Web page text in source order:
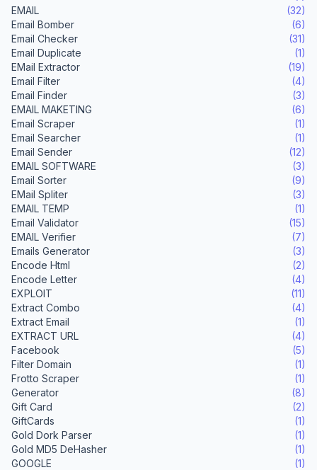
EMAIL
(32)
Email Bomber
(6)
Email Checker
(31)
Email Duplicate
(1)
EMail Extractor
(19)
Email Filter
(4)
Email Finder
(3)
EMAIL MAKETING
(6)
Email Scraper
(1)
Email Searcher
(1)
Email Sender
(12)
EMAIL SOFTWARE
(3)
Email Sorter
(9)
EMail Spliter
(3)
EMAIL TEMP
(1)
Email Validator
(15)
EMAIL Verifier
(7)
Emails Generator
(3)
Encode Html
(2)
Encode Letter
(4)
EXPLOIT
(11)
Extract Combo
(4)
Extract Email
(1)
EXTRACT URL
(4)
Facebook
(5)
Filter Domain
(1)
Frotto Scraper
(1)
Generator
(8)
Gift Card
(2)
GiftCards
(1)
Gold Dork Parser
(1)
Gold MD5 DeHasher
(1)
GOOGLE
(1)